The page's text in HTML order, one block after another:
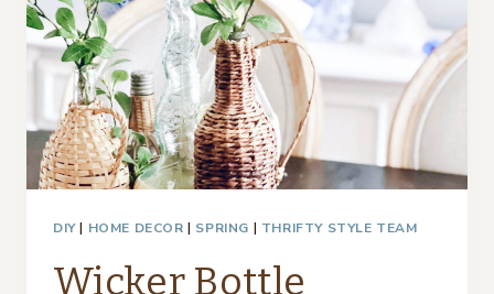
DIY| HOME DECOR | SPRING | THRIFTY STYLE TEAM
Wicker Bottle